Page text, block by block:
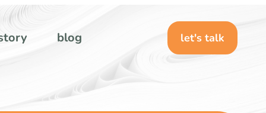
blog let's talk